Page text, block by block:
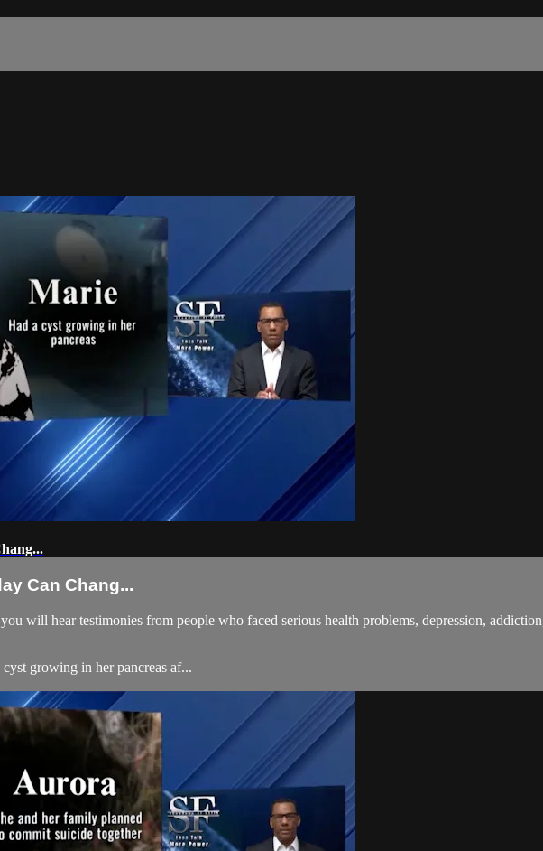
Can Chang...
will hear testimonies from people who faced serious health problems, depression,
growing in her pancreas af...